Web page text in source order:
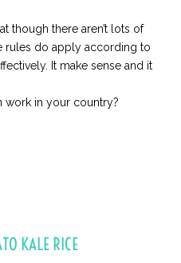
though there aren’t lots of
rules do apply according to
It make sense and it
work in your country?
KALE RICE